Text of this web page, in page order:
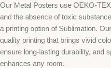
Our Metal Posters use OEKO-
and the absence of toxic
a printing option of Sublimation.
quality printing that brings vivid
ensure long-lasting durability, and
enhances any room.